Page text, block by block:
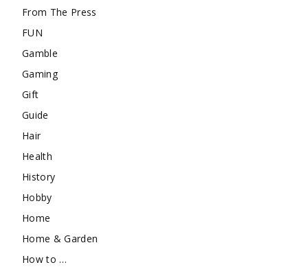
From The Press
FUN
Gamble
Gaming
Gift
Guide
Hair
Health
History
Hobby
Home
Home & Garden
How to …